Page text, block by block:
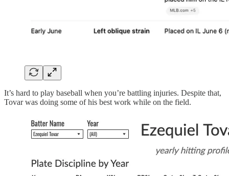
It’s hard to play baseball when you’re battling injuries. Despite that,
Tovar was doing some of his best work while on the field.